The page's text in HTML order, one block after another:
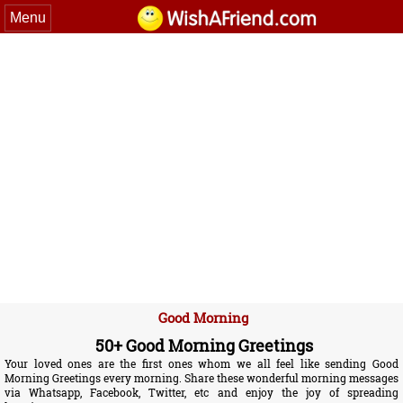
Menu
Good Morning
50+ Good Morning Greetings
Your loved ones are the first ones whom we all feel like sending Good
Morning Greetings every morning. Share these wonderful morning messages
via Whatsapp, Facebook, Twitter, etc and enjoy the joy of spreading